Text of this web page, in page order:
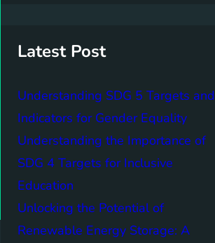
Latest Post
Understanding SDG 5 Targets and
Indicators for Gender Equality
Understanding the Importance of
SDG 4 Targets for Inclusive
Education
Unlocking the Potential of
Renewable Energy Storage: A